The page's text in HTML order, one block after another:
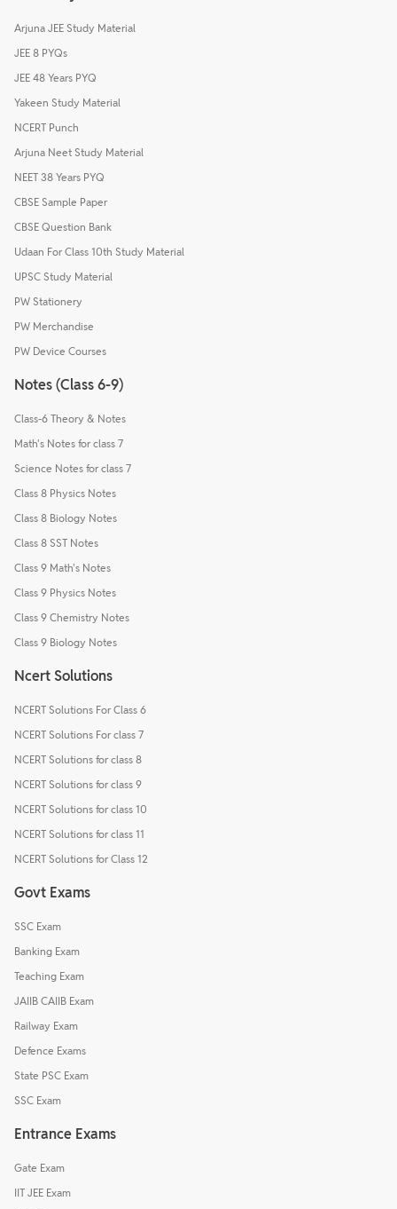
Arjuna JEE Study Material
JEE 8 PYQs
JEE 48 Years PYQ
Yakeen Study Material
NCERT Punch
Arjuna Neet Study Material
NEET 38 Years PYQ
CBSE Sample Paper
CBSE Question Bank
Udaan For Class 10th Study Material
UPSC Study Material
PW Stationery
PW Merchandise
PW Device Courses
Notes (Class 6-9)
Class-6 Theory & Notes
Math's Notes for class 7
Science Notes for class 7
Class 8 Physics Notes
Class 8 Biology Notes
Class 8 SST Notes
Class 9 Math's Notes
Class 9 Physics Notes
Class 9 Chemistry Notes
Class 9 Biology Notes
Ncert Solutions
NCERT Solutions For Class 6
NCERT Solutions For class 7
NCERT Solutions for class 8
NCERT Solutions for class 9
NCERT Solutions for class 10
NCERT Solutions for class 11
NCERT Solutions for Class 12
Govt Exams
SSC Exam
Banking Exam
Teaching Exam
JAIIB CAIIB Exam
Railway Exam
Defence Exams
State PSC Exam
SSC Exam
Entrance Exams
Gate Exam
IIT JEE Exam